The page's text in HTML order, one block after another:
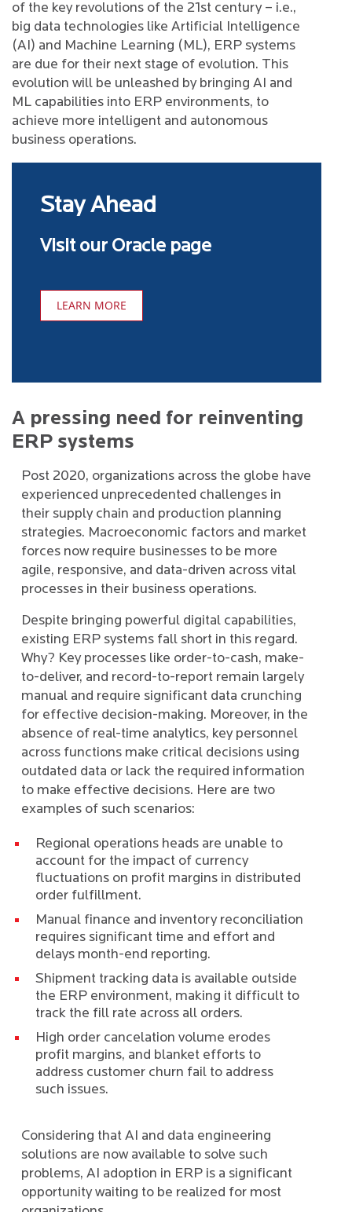
of the key revolutions of the 21st century – i.e.,
big data technologies like Artificial Intelligence
(AI) and Machine Learning (ML), ERP systems
are due for their next stage of evolution. This
evolution will be unleashed by bringing AI and
ML capabilities into ERP environments, to
achieve more intelligent and autonomous
business operations.
Stay Ahead
Visit our Oracle page
LEARN MORE
A pressing need for reinventing
ERP systems
Post 2020, organizations across the globe have
experienced unprecedented challenges in
their supply chain and production planning
strategies. Macroeconomic factors and market
forces now require businesses to be more
agile, responsive, and data-driven across vital
processes in their business operations.
Despite bringing powerful digital capabilities,
existing ERP systems fall short in this regard.
Why? Key processes like order-to-cash, make-
to-deliver, and record-to-report remain largely
manual and require significant data crunching
for effective decision-making. Moreover, in the
absence of real-time analytics, key personnel
across functions make critical decisions using
outdated data or lack the required information
to make effective decisions. Here are two
examples of such scenarios:
Regional operations heads are unable to
account for the impact of currency
fluctuations on profit margins in distributed
order fulfillment.
Manual finance and inventory reconciliation
requires significant time and effort and
delays month-end reporting.
Shipment tracking data is available outside
the ERP environment, making it difficult to
track the fill rate across all orders.
High order cancelation volume erodes
profit margins, and blanket efforts to
address customer churn fail to address
such issues.
Considering that AI and data engineering
solutions are now available to solve such
problems, AI adoption in ERP is a significant
opportunity waiting to be realized for most